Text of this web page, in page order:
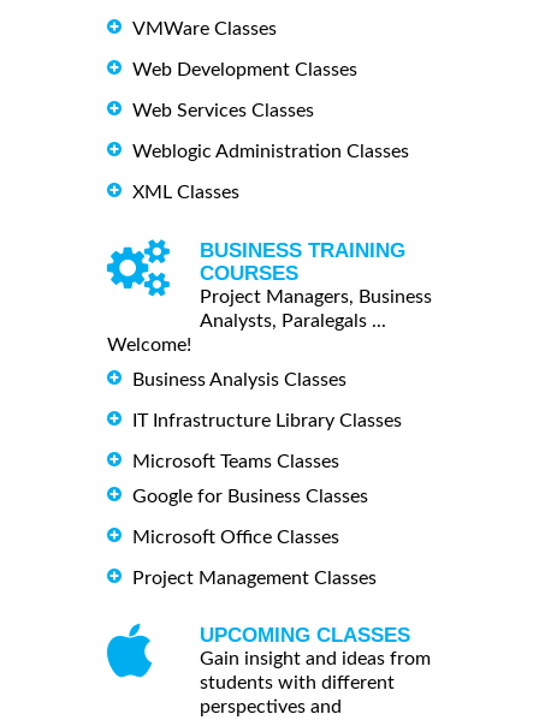
VMWare Classes
Web Development Classes
Web Services Classes
Weblogic Administration Classes
XML Classes
BUSINESS TRAINING
COURSES
Project Managers, Business
Analysts, Paralegals ...
Welcome!
Business Analysis Classes
IT Infrastructure Library Classes
Microsoft Teams Classes
Google for Business Classes
Microsoft Office Classes
Project Management Classes
UPCOMING CLASSES
Gain insight and ideas from
students with different
perspectives and